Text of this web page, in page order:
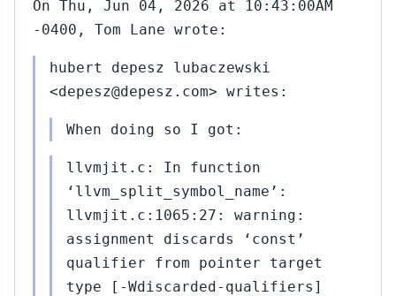
On Thu, Jun 04, 2026 at 10:43:00AM
-0400, Tom Lane wrote:
hubert depesz lubaczewski
<depesz@depesz.com> writes:
When doing so I got:
llvmjit.c: In function
‘llvm_split_symbol_name’:
llvmjit.c:1065:27: warning:
assignment discards ‘const’
qualifier from pointer target
type [-Wdiscarded-qualifiers]